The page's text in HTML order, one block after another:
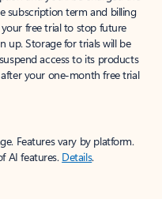
subscription term and billing
free trial to stop future
up. Storage for trials will be
access to its products
your one-month free trial
Features vary by platform.
AI features. Details.